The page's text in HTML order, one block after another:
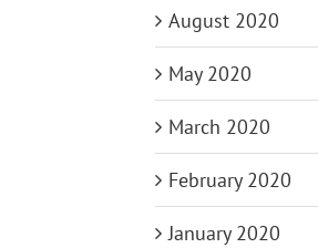
August 2020
May 2020
March 2020
February 2020
January 2020